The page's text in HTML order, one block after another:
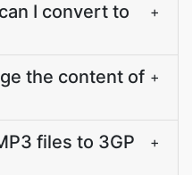
I convert to
+
the content of +
files to 3GP
+